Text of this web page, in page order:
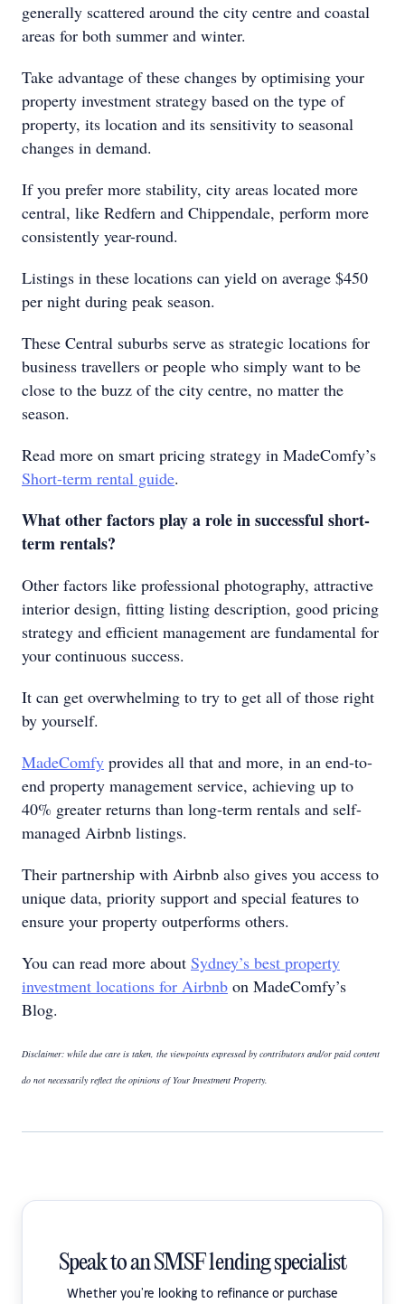
generally scattered around the city centre and coastal
areas for both summer and winter.
Take advantage of these changes by optimising your
property investment strategy based on the type of
property, its location and its sensitivity to seasonal
changes in demand.
If you prefer more stability, city areas located more
central, like Redfern and Chippendale, perform more
consistently year-round.
Listings in these locations can yield on average $450
per night during peak season.
These Central suburbs serve as strategic locations for
business travellers or people who simply want to be
close to the buzz of the city centre, no matter the
season.
Read more on smart pricing strategy in MadeComfy’s
Short-term rental guide.
What other factors play a role in successful short-
term rentals?
Other factors like professional photography, attractive
interior design, fitting listing description, good pricing
strategy and efficient management are fundamental for
your continuous success.
It can get overwhelming to try to get all of those right
by yourself.
MadeComfy provides all that and more, in an end-to-
end property management service, achieving up to
40% greater returns than long-term rentals and self-
managed Airbnb listings.
Their partnership with Airbnb also gives you access to
unique data, priority support and special features to
ensure your property outperforms others.
You can read more about Sydney’s best property
investment locations for Airbnb on MadeComfy’s
Blog.
Disclaimer: while due care is taken, the viewpoints expressed by contributors and/or paid content
do not necessarily reflect the opinions of Your Investment Property.
Speak to an SMSF lending specialist
Whether you're looking to refinance or purchase